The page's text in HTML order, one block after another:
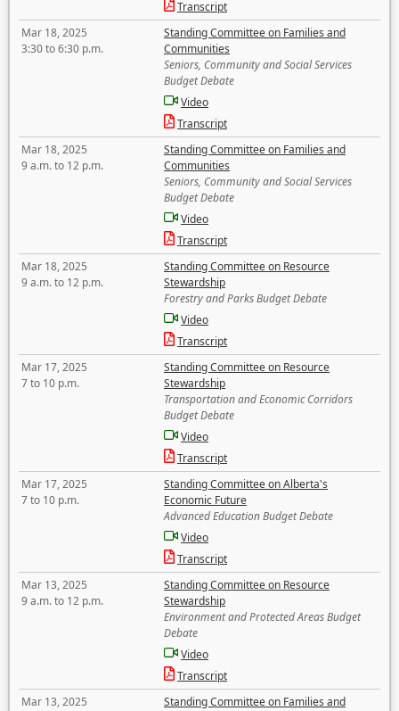
Transcript
Mar 18, 2025
3:30 to 6:30 p.m.
Standing Committee on Families and
Communities
Seniors, Community and Social Services
Budget Debate
Video
Transcript
Mar 18, 2025
9 a.m. to 12 p.m.
Standing Committee on Families and
Communities
Seniors, Community and Social Services
Budget Debate
Video
Transcript
Mar 18, 2025
9 a.m. to 12 p.m.
Standing Committee on Resource
Stewardship
Forestry and Parks Budget Debate
Video
Transcript
Mar 17, 2025
7 to 10 p.m.
Standing Committee on Resource
Stewardship
Transportation and Economic Corridors
Budget Debate
Video
Transcript
Mar 17, 2025
7 to 10 p.m.
Standing Committee on Alberta's
Economic Future
Advanced Education Budget Debate
Video
Transcript
Mar 13, 2025
9 a.m. to 12 p.m.
Standing Committee on Resource
Stewardship
Environment and Protected Areas Budget
Debate
Video
Transcript
Mar 13, 2025
Standing Committee on Families and